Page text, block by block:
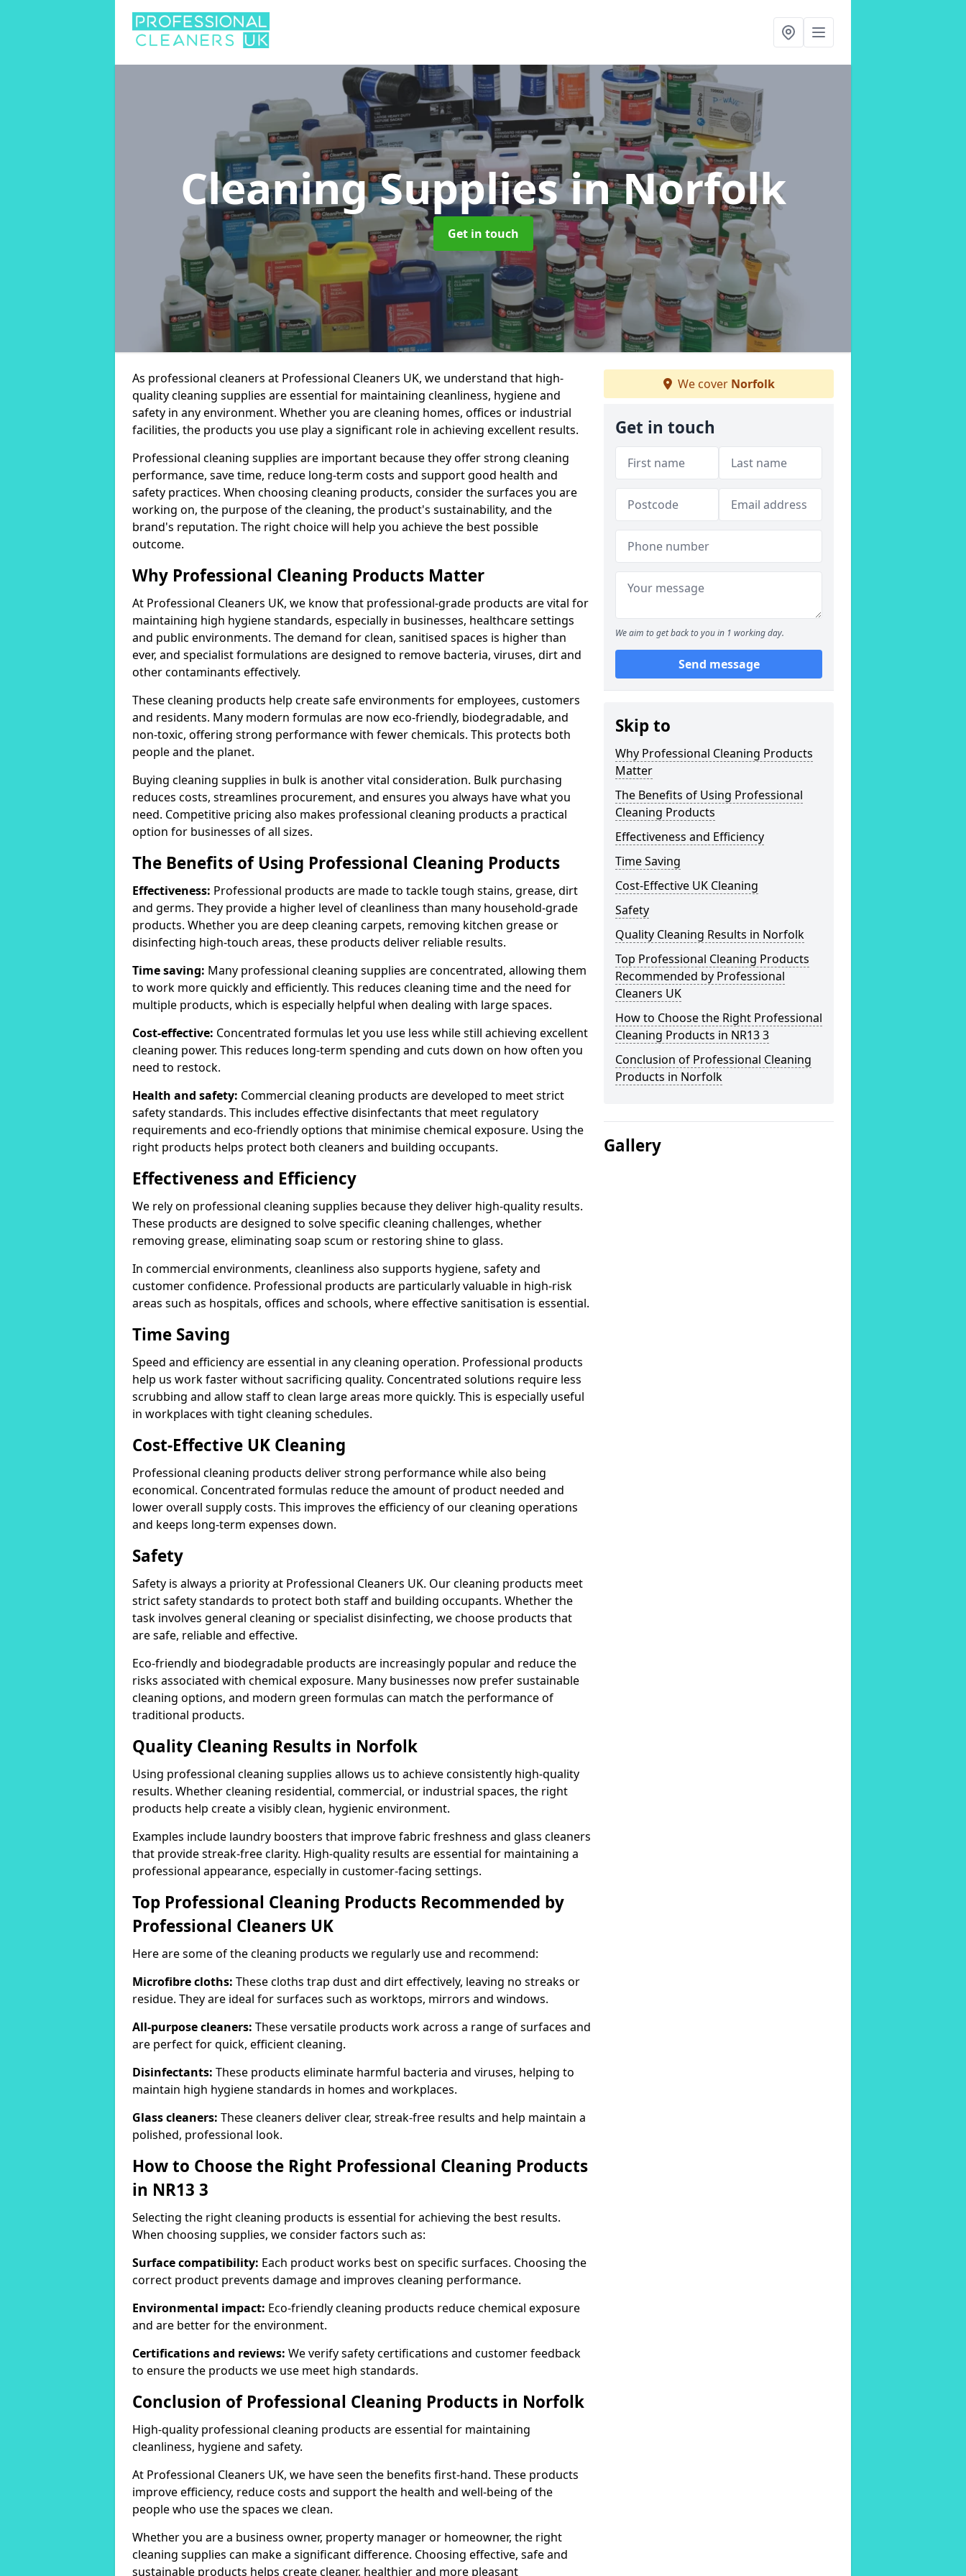
Cleaning Suppliesin Norfolk
Get in touch
As professional cleaners at Professional Cleaners UK, we understand that high-
quality cleaning supplies are essential for maintaining cleanliness, hygiene and
safety in any environment. Whether you are cleaning homes, offices or industrial
facilities, the products you use play a significant role in achieving excellent results.
Professional cleaning supplies are important because they offer strong cleaning
performance, save time, reduce long-term costs and support good health and
safety practices. When choosing cleaning products, consider the surfaces you are
working on, the purpose of the cleaning, the product's sustainability, and the
brand's reputation. The right choice will help you achieve the best possible
outcome.
Why Professional Cleaning Products Matter
At Professional Cleaners UK, we know that professional-grade products are vital for
maintaining high hygiene standards, especially in businesses, healthcare settings
and public environments. The demand for clean, sanitised spaces is higher than
ever, and specialist formulations are designed to remove bacteria, viruses, dirt and
other contaminants effectively.
These cleaning products help create safe environments for employees, customers
and residents. Many modern formulas are now eco-friendly, biodegradable, and
non-toxic, offering strong performance with fewer chemicals. This protects both
people and the planet.
Buying cleaning supplies in bulk is another vital consideration. Bulk purchasing
reduces costs, streamlines procurement, and ensures you always have what you
need. Competitive pricing also makes professional cleaning products a practical
option for businesses of all sizes.
The Benefits of Using Professional Cleaning Products
Effectiveness: Professional products are made to tackle tough stains, grease, dirt
and germs. They provide a higher level of cleanliness than many household-grade
products. Whether you are deep cleaning carpets, removing kitchen grease or
disinfecting high-touch areas, these products deliver reliable results.
Time saving: Many professional cleaning supplies are concentrated, allowing them
to work more quickly and efficiently. This reduces cleaning time and the need for
multiple products, which is especially helpful when dealing with large spaces.
Cost-effective: Concentrated formulas let you use less while still achieving excellent
cleaning power. This reduces long-term spending and cuts down on how often you
need to restock.
Health and safety: Commercial cleaning products are developed to meet strict
safety standards. This includes effective disinfectants that meet regulatory
requirements and eco-friendly options that minimise chemical exposure. Using the
right products helps protect both cleaners and building occupants.
Effectiveness and Efficiency
We rely on professional cleaning supplies because they deliver high-quality results.
These products are designed to solve specific cleaning challenges, whether
removing grease, eliminating soap scum or restoring shine to glass.
In commercial environments, cleanliness also supports hygiene, safety and
customer confidence. Professional products are particularly valuable in high-risk
areas such as hospitals, offices and schools, where effective sanitisation is essential.
Time Saving
Speed and efficiency are essential in any cleaning operation. Professional products
help us work faster without sacrificing quality. Concentrated solutions require less
scrubbing and allow staff to clean large areas more quickly. This is especially useful
in workplaces with tight cleaning schedules.
Cost-Effective UK Cleaning
Professional cleaning products deliver strong performance while also being
economical. Concentrated formulas reduce the amount of product needed and
lower overall supply costs. This improves the efficiency of our cleaning operations
and keeps long-term expenses down.
Safety
Safety is always a priority at Professional Cleaners UK. Our cleaning products meet
strict safety standards to protect both staff and building occupants. Whether the
task involves general cleaning or specialist disinfecting, we choose products that
are safe, reliable and effective.
Eco-friendly and biodegradable products are increasingly popular and reduce the
risks associated with chemical exposure. Many businesses now prefer sustainable
cleaning options, and modern green formulas can match the performance of
traditional products.
Quality Cleaning Results in Norfolk
Using professional cleaning supplies allows us to achieve consistently high-quality
results. Whether cleaning residential, commercial, or industrial spaces, the right
products help create a visibly clean, hygienic environment.
Examples include laundry boosters that improve fabric freshness and glass cleaners
that provide streak-free clarity. High-quality results are essential for maintaining a
professional appearance, especially in customer-facing settings.
Top Professional Cleaning Products Recommended by
Professional Cleaners UK
Here are some of the cleaning products we regularly use and recommend:
Microfibre cloths: These cloths trap dust and dirt effectively, leaving no streaks or
residue. They are ideal for surfaces such as worktops, mirrors and windows.
All-purpose cleaners: These versatile products work across a range of surfaces and
are perfect for quick, efficient cleaning.
Disinfectants: These products eliminate harmful bacteria and viruses, helping to
maintain high hygiene standards in homes and workplaces.
Glass cleaners: These cleaners deliver clear, streak-free results and help maintain a
polished, professional look.
How to Choose the Right Professional Cleaning Products
in NR13 3
Selecting the right cleaning products is essential for achieving the best results.
When choosing supplies, we consider factors such as:
Surface compatibility: Each product works best on specific surfaces. Choosing the
correct product prevents damage and improves cleaning performance.
Environmental impact: Eco-friendly cleaning products reduce chemical exposure
and are better for the environment.
Certifications and reviews: We verify safety certifications and customer feedback
to ensure the products we use meet high standards.
Conclusion of Professional Cleaning Products in Norfolk
High-quality professional cleaning products are essential for maintaining
cleanliness, hygiene and safety.
At Professional Cleaners UK, we have seen the benefits first-hand. These products
improve efficiency, reduce costs and support the health and well-being of the
people who use the spaces we clean.
Whether you are a business owner, property manager or homeowner, the right
cleaning supplies can make a significant difference. Choosing effective, safe and
sustainable products helps create cleaner, healthier and more pleasant
We cover Norfolk
Get in touch
We aim to get back to you in 1 working day.
Send message
Skip to
Why Professional Cleaning Products
Matter
The Benefits of Using Professional
Cleaning Products
Effectiveness and Efficiency
Time Saving
Cost-Effective UK Cleaning
Safety
Quality Cleaning Results in Norfolk
Top Professional Cleaning Products
Recommended by Professional
Cleaners UK
How to Choose the Right Professional
Cleaning Products in NR13 3
Conclusion of Professional Cleaning
Products in Norfolk
Gallery